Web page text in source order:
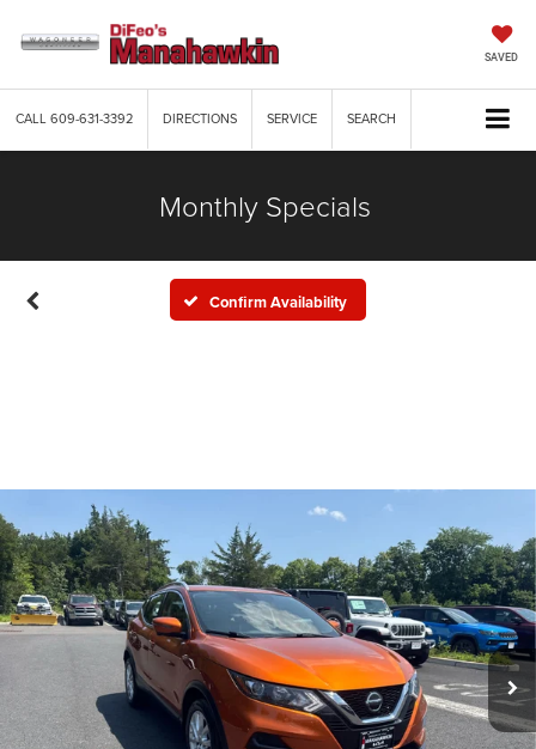
SAVED
CALL609-631-3392 DIRECTIONS SERVICE SEARCH
Monthly Specials
Confirm Availability